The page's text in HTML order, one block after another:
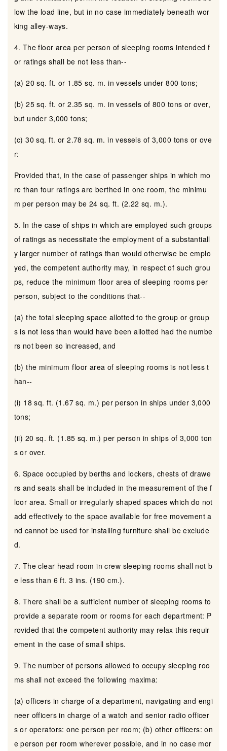
low the load line, but in no case immediately beneath wor
king alley-ways.
4. The floor area per person of sleeping rooms intended f
or ratings shall be not less than--
(a) 20 sq. ft. or 1.85 sq. m. in vessels under 800 tons;
(b) 25 sq. ft. or 2.35 sq. m. in vessels of 800 tons or over,
but under 3,000 tons;
(c) 30 sq. ft. or 2.78 sq. m. in vessels of 3,000 tons or ove
r:
Provided that, in the case of passenger ships in which mo
re than four ratings are berthed in one room, the minimu
m per person may be 24 sq. ft. (2.22 sq. m.).
5. In the case of ships in which are employed such groups
of ratings as necessitate the employment of a substantiall
y larger number of ratings than would otherwise be emplo
yed, the competent authority may, in respect of such grou
ps, reduce the minimum floor area of sleeping rooms per
person, subject to the conditions that--
(a) the total sleeping space allotted to the group or group
s is not less than would have been allotted had the numbe
rs not been so increased, and
(b) the minimum floor area of sleeping rooms is not less t
han--
(i) 18 sq. ft. (1.67 sq. m.) per person in ships under 3,000
tons;
(ii) 20 sq. ft. (1.85 sq. m.) per person in ships of 3,000 ton
s or over.
6. Space occupied by berths and lockers, chests of drawe
rs and seats shall be included in the measurement of the f
loor area. Small or irregularly shaped spaces which do not
add effectively to the space available for free movement a
nd cannot be used for installing furniture shall be exclude
d.
7. The clear head room in crew sleeping rooms shall not b
e less than 6 ft. 3 ins. (190 cm.).
8. There shall be a sufficient number of sleeping rooms to
provide a separate room or rooms for each department: P
rovided that the competent authority may relax this requir
ement in the case of small ships.
9. The number of persons allowed to occupy sleeping roo
ms shall not exceed the following maxima:
(a) officers in charge of a department, navigating and engi
neer officers in charge of a watch and senior radio officer
s or operators: one person per room; (b) other officers: on
e person per room wherever possible, and in no case mor